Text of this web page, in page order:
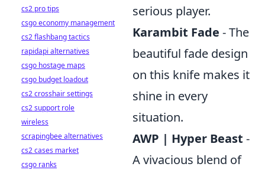
serious player.
Karambit Fade - The
beautiful fade design
on this knife makes it
shine in every
situation.
AWP | Hyper Beast -
A vivacious blend of
cs2 pro tips
csgo economy management
cs2 flashbang tactics
rapidapi alternatives
csgo hostage maps
csgo budget loadout
cs2 crosshair settings
cs2 support role
wireless
scrapingbee alternatives
cs2 cases market
csgo ranks